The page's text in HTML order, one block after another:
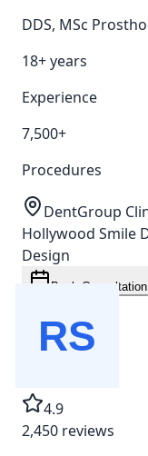
DDS, MSc
18+ years
Experience
7,500+
Procedures
DentGroup
Hollywood Smile
Design
Book Consultation
4.9
2,450 reviews